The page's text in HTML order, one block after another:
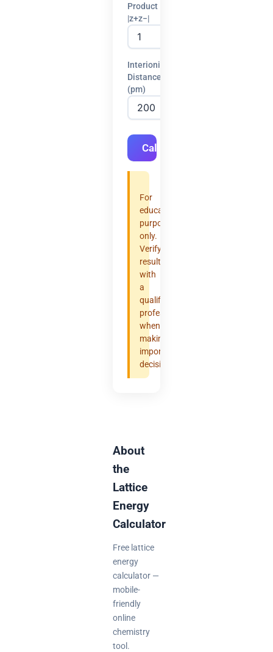
Product
|z+z−|
Interionic
Distance
(pm)
Calculate
For
educational
purposes
only.
Verify
results
with
a
qualified
professional
when
making
important
decisions.
About
the
Lattice
Energy
Calculator
Free lattice
energy
calculator —
mobile-
friendly
online
chemistry
tool.